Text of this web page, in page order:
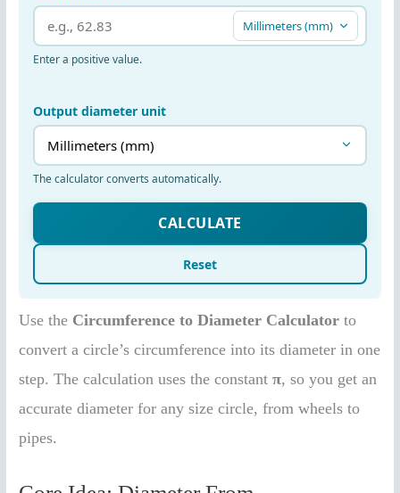
Use the Circumference to Diameter Calculator to
convert a circle’s circumference into its diameter in one
step. The calculation uses the constantπ, so you get an
accurate diameter for any size circle, from wheels to
pipes.